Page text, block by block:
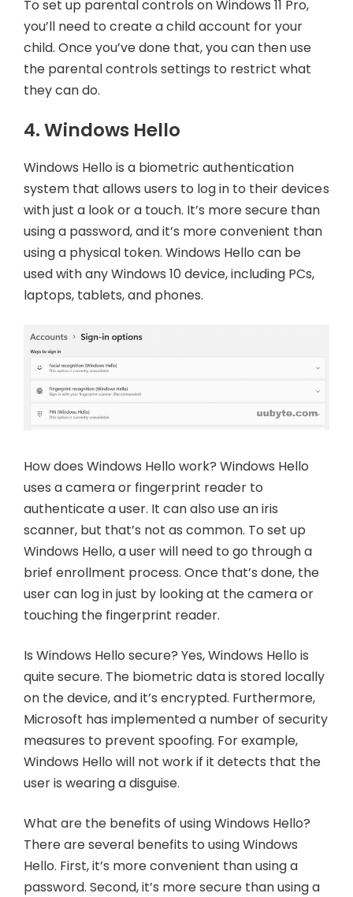
To set up parental controls on Windows 11 Pro,
you’ll need to create a child account for your
child. Once you’ve done that, you can then use
the parental controls settings to restrict what
they can do.
4. Windows Hello
Windows Hello is a biometric authentication
system that allows users to log in to their devices
with just a look or a touch. It’s more secure than
using a password, and it’s more convenient than
using a physical token. Windows Hello can be
used with any Windows 10 device, including PCs,
laptops, tablets, and phones.
How does Windows Hello work? Windows Hello
uses a camera or fingerprint reader to
authenticate a user. It can also use an iris
scanner, but that’s not as common. To set up
Windows Hello, a user will need to go through a
brief enrollment process. Once that’s done, the
user can log in just by looking at the camera or
touching the fingerprint reader.
Is Windows Hello secure? Yes, Windows Hello is
quite secure. The biometric data is stored locally
on the device, and it’s encrypted. Furthermore,
Microsoft has implemented a number of security
measures to prevent spoofing. For example,
Windows Hello will not work if it detects that the
user is wearing a disguise.
What are the benefits of using Windows Hello?
There are several benefits to using Windows
Hello. First, it’s more convenient than using a
password. Second, it’s more secure than using a